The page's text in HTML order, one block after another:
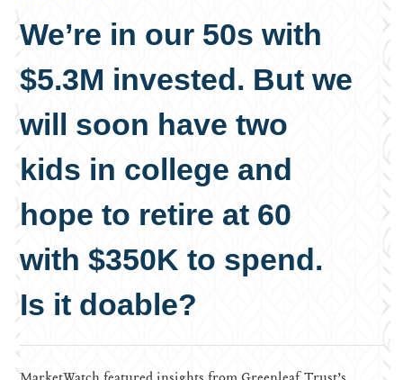
We’re in our 50s with
$5.3M invested. But we
will soon have two
kids in college and
hope to retire at 60
with $350K to spend.
Is it doable?